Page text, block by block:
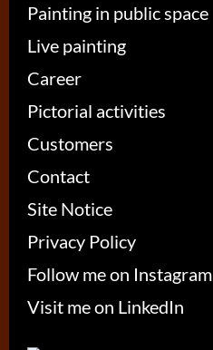
Painting in public space
Live painting
Career
Pictorial activities
Customers
Contact
Site Notice
Privacy Policy
Follow me on Instagram
Visit me on LinkedIn